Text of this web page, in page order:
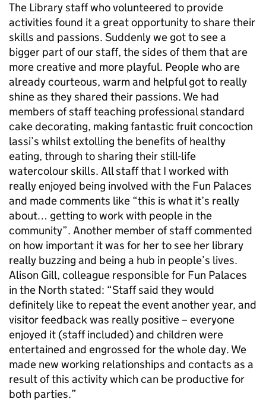
The Library staff who volunteered to provide
activities found it a great opportunity to share their
skills and passions. Suddenly we got to see a
bigger part of our staff, the sides of them that are
more creative and more playful. People who are
already courteous, warm and helpful got to really
shine as they shared their passions. We had
members of staff teaching professional standard
cake decorating, making fantastic fruit concoction
lassi’s whilst extolling the benefits of healthy
eating, through to sharing their still-life
watercolour skills. All staff that I worked with
really enjoyed being involved with the Fun Palaces
and made comments like “this is what it’s really
about… getting to work with people in the
community”. Another member of staff commented
on how important it was for her to see her library
really buzzing and being a hub in people’s lives.
Alison Gill, colleague responsible for Fun Palaces
in the North stated: “Staff said they would
definitely like to repeat the event another year, and
visitor feedback was really positive – everyone
enjoyed it (staff included) and children were
entertained and engrossed for the whole day. We
made new working relationships and contacts as a
result of this activity which can be productive for
both parties.”